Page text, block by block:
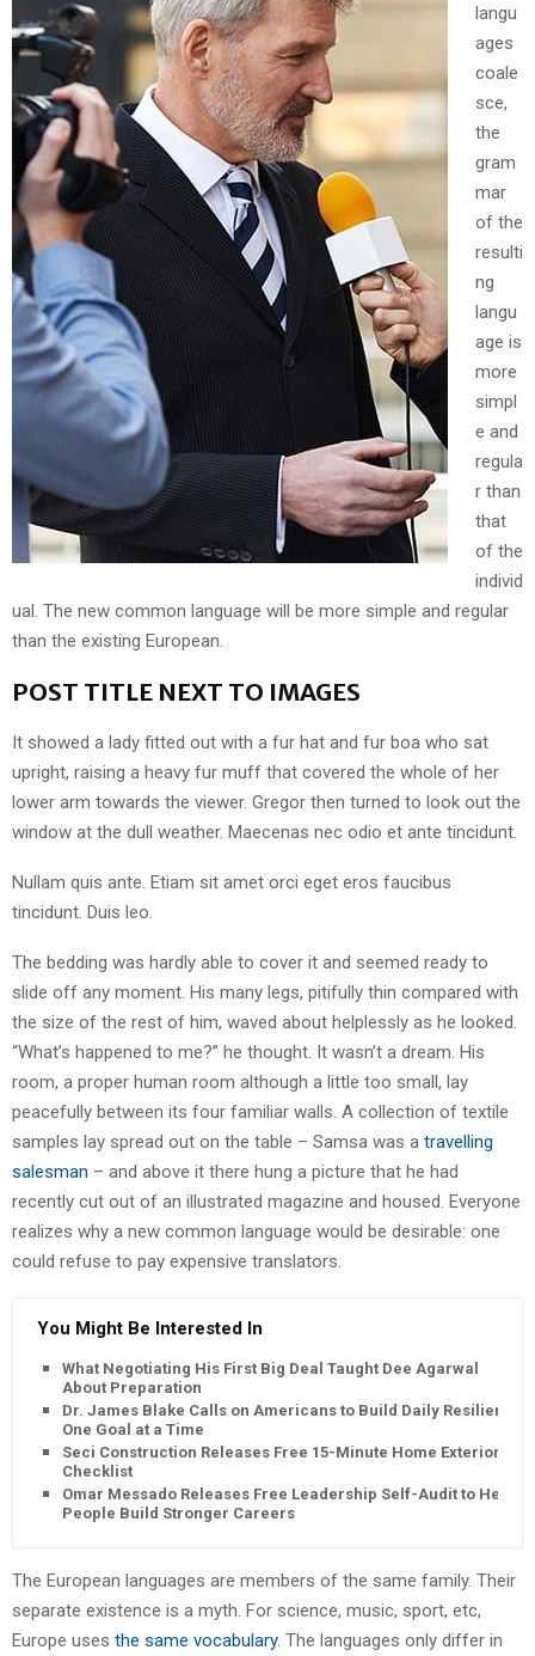
langu
ages
coale
sce,
the
gram
mar
of the
resulti
ng
langu
age is
more
simpl
e and
regula
r than
that
of the
individ
ual. The new common language will be more simple and regular
than the existing European.
POST TITLE NEXT TO IMAGES
It showed a lady fitted out with a fur hat and fur boa who sat
upright, raising a heavy fur muff that covered the whole of her
lower arm towards the viewer. Gregor then turned to look out the
window at the dull weather. Maecenas nec odio et ante tincidunt.
Nullam quis ante. Etiam sit amet orci eget eros faucibus
tincidunt. Duis leo.
The bedding was hardly able to cover it and seemed ready to
slide off any moment. His many legs, pitifully thin compared with
the size of the rest of him, waved about helplessly as he looked.
“What’s happened to me?” he thought. It wasn’t a dream. His
room, a proper human room although a little too small, lay
peacefully between its four familiar walls. A collection of textile
samples lay spread out on the table – Samsa was a travelling
salesman – and above it there hung a picture that he had
recently cut out of an illustrated magazine and housed. Everyone
realizes why a new common language would be desirable: one
could refuse to pay expensive translators.
You Might Be Interested In
What Negotiating His First Big Deal Taught Dee Agarwal
About Preparation
Dr. James Blake Calls on Americans to Build Daily Resilience
One Goal at a Time
Seci Construction Releases Free 15-Minute Home Exterior
Checklist
Omar Messado Releases Free Leadership Self-Audit to Help
People Build Stronger Careers
The European languages are members of the same family. Their
separate existence is a myth. For science, music, sport, etc,
Europe uses the same vocabulary. The languages only differ in